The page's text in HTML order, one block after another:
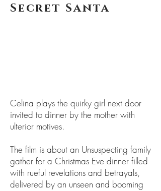
Secret Santa
Celina plays the quirky girl next door
invited to dinner by the mother with
ulterior motives.
The film is about an Unsuspecting family
gather for a Christmas Eve dinner filled
with rueful revelations and betrayals,
delivered by an unseen and booming